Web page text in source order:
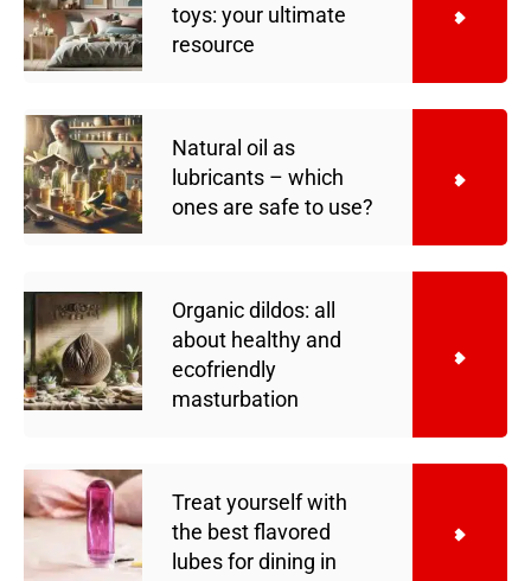
toys: your ultimate
resource
Natural oil as
lubricants – which
ones are safe to use?
Organic dildos: all
about healthy and
ecofriendly
masturbation
Treat yourself with
the best flavored
lubes for dining in